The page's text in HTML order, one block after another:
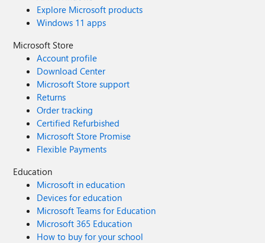
Explore Microsoft products
Windows 11 apps
Microsoft Store
Account profile
Download Center
Microsoft Store support
Returns
Order tracking
Certified Refurbished
Microsoft Store Promise
Flexible Payments
Education
Microsoft in education
Devices for education
Microsoft Teams for Education
Microsoft 365 Education
How to buy for your school